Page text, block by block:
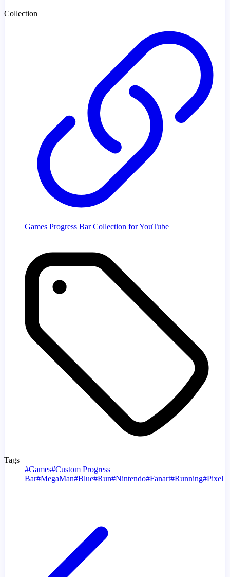
Collection
Games Progress Bar Collection for YouTube
Tags
#Games#Custom Progress
Bar#MegaMan#Blue#Run#Nintendo#Fanart#Running#Pixel